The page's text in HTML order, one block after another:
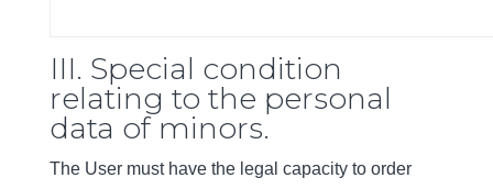
III. Special condition
relating to the personal
data of minors.
The User must have the legal capacity to order